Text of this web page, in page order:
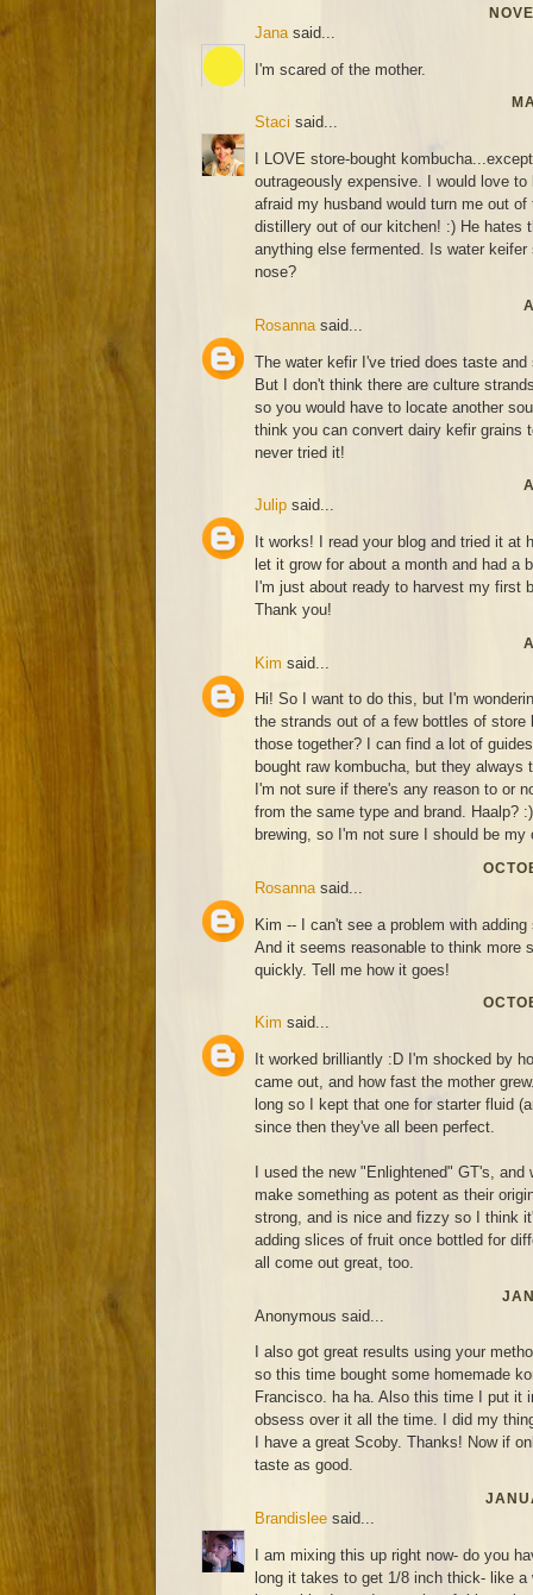
Janasaid...
I'm scared of the mother.
Staci said...
I LOVE store-bought
outrageously expensive. I would love
afraid my husband would turn me out of
distillery out of our kitchen! :) He hates
anything else fermented. Is water
nose?
Rosanna said...
The water kefir I've tried does taste
But I don't think there are culture
so you would have to locate another
think you can convert dairy kefir grains
never tried it!
Julip said...
It works! I read your blog and tried it at
let it grow for about a month and had a
I'm just about ready to harvest my first
Thank you!
Kim said...
Hi! So I want to do this, but I'm
the strands out of a few bottles of store
those together? I can find a lot of
bought raw kombucha, but they
I'm not sure if there's any reason to or
from the same type and brand. Haalp?
brewing, so I'm not sure I should be my
Rosanna said...
Kim -- I can't see a problem with
And it seems reasonable to think more
quickly. Tell me how it goes!
Kim said...
It worked brilliantly :D I'm shocked by
came out, and how fast the mother
long so I kept that one for starter fluid
since then they've all been perfect.
I used the new "Enlightened" GT's,
make something as potent as their
strong, and is nice and fizzy so I think
adding slices of fruit once bottled for
all come out great, too.
Anonymous said...
I also got great results using your
so this time bought some homemade
Francisco. ha ha. Also this time I put it
obsess over it all the time. I did my
I have a great Scoby. Thanks! Now if
taste as good.
Brandislee said...
I am mixing this up right now- do you
long it takes to get 1/8 inch thick- like